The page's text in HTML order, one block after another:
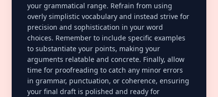
your grammatical range. Refrain from using
overly simplistic vocabulary and instead strive for
precision and sophistication in your word
choices. Remember to include specific examples
to substantiate your points, making your
arguments relatable and concrete. Finally, allow
time for proofreading to catch any minor errors
in grammar, punctuation, or coherence, ensuring
your final draft is polished and ready for